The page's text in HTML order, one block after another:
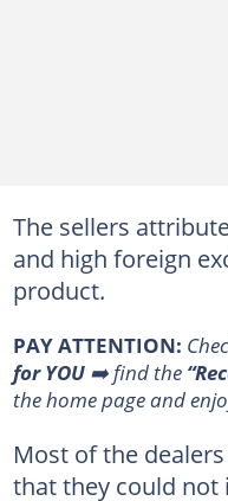
The sellers
and high foreign
product.
PAY ATTENTION:
for YOU➡️ find the
the home page and
Most of the
that they could